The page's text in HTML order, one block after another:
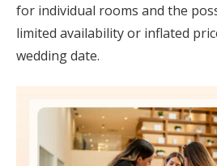
for individual rooms and the
limited availability or inflated
wedding date.